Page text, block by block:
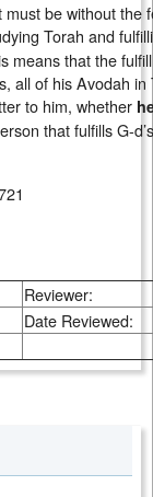
be without the
Torah and
means that the
all of his Avodah
to him, whether
that fulfills G-
Reviewer:
Date Reviewed: